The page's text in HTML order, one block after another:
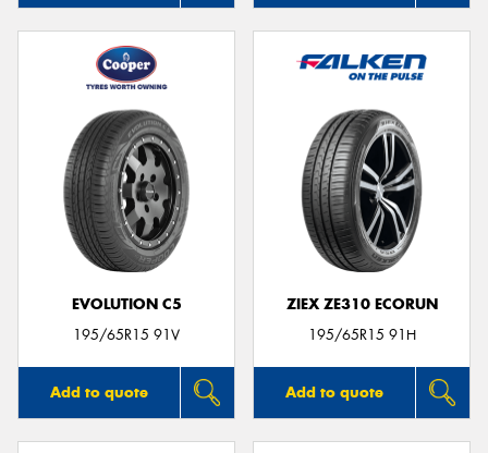
EVOLUTION C5
195/65R15 91V
Add to quote
ZIEX ZE310 ECORUN
195/65R15 91H
Add to quote